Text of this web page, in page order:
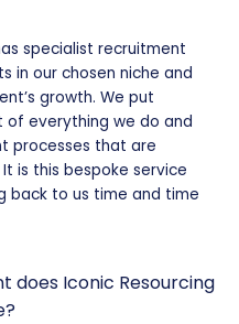
specialist recruitment
in our chosen niche and
growth. We put
everything we do and
processes that are
is this bespoke service
back to us time and time
does Iconic Resourcing